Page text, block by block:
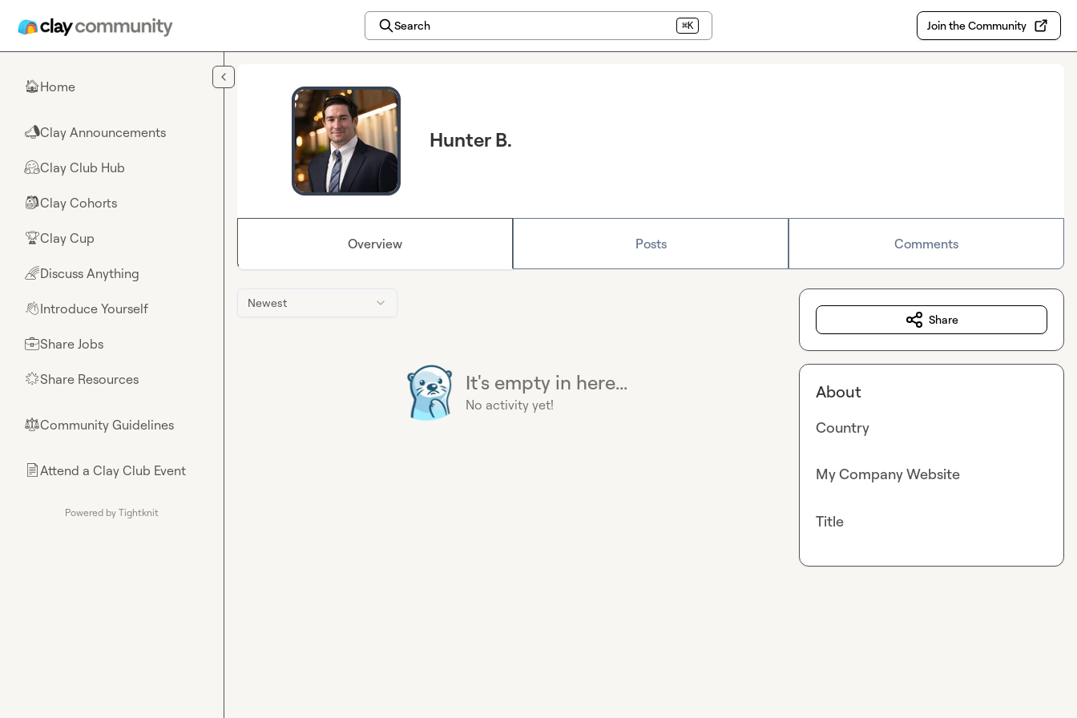
Search ⌘K Join the Community
🏠Home
📣Clay Announcements
🤗Clay Club Hub
🎒Clay Cohorts
🏆Clay Cup
🌈Discuss Anything
👋Introduce Yourself
💼Share Jobs
🌟Share Resources
⚖︎Community Guidelines
📄Attend a Clay Club Event
Powered by Tightknit
Hunter B.
Overview Posts Comments
Newest
It's empty in here...
No activity yet!
Share
About
Country
My Company Website
Title